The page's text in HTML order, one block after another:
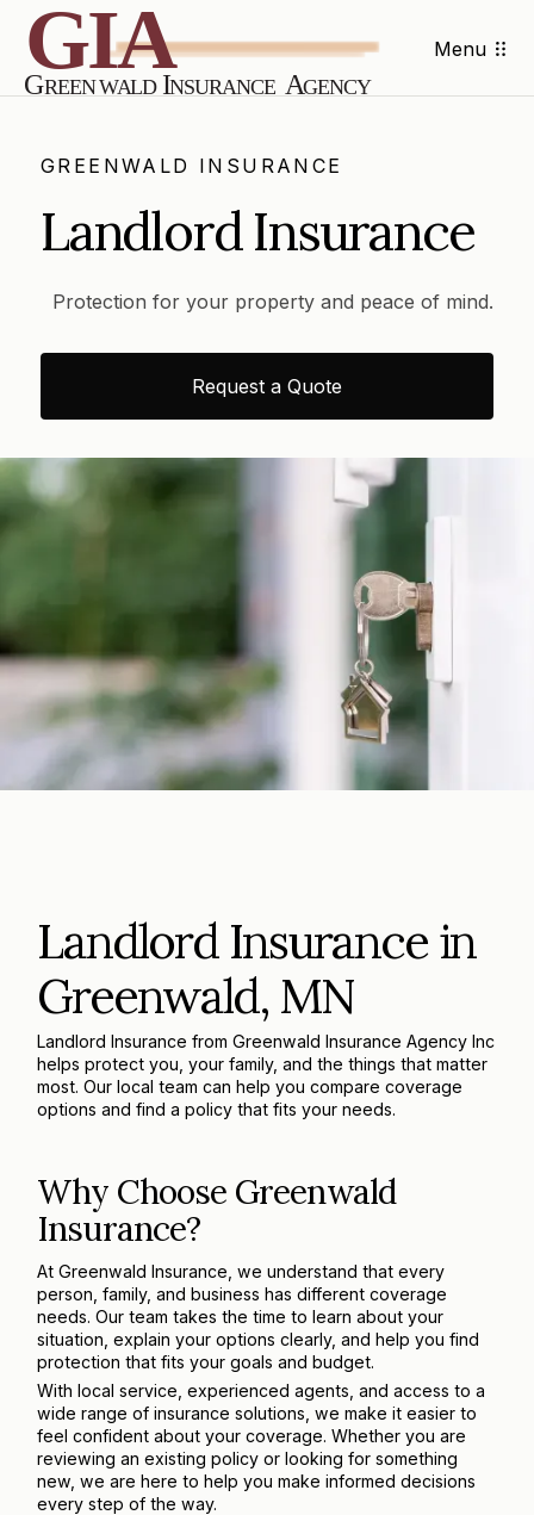
Menu
GREENWALD INSURANCE
Landlord Insurance
Protection for your property and peace of mind.
Request a Quote
Landlord Insurance in
Greenwald, MN
Landlord Insurance from Greenwald Insurance Agency Inc
helps protect you, your family, and the things that matter
most. Our local team can help you compare coverage
options and find a policy that fits your needs.
Why Choose Greenwald
Insurance?
At Greenwald Insurance, we understand that every
person, family, and business has different coverage
needs. Our team takes the time to learn about your
situation, explain your options clearly, and help you find
protection that fits your goals and budget.
With local service, experienced agents, and access to a
wide range of insurance solutions, we make it easier to
feel confident about your coverage. Whether you are
reviewing an existing policy or looking for something
new, we are here to help you make informed decisions
every step of the way.